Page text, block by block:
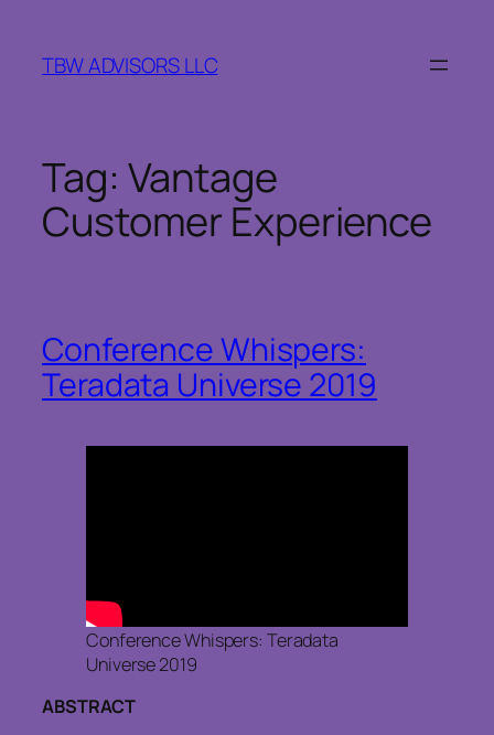
content
TBW ADVISORS LLC
Tag: Vantage
Customer Experience
Conference Whispers:
Teradata Universe 2019
Conference Whispers: Teradata
Universe 2019
ABSTRACT